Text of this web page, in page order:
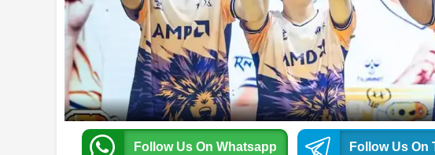
Follow Us On Whatsapp Follow Us On